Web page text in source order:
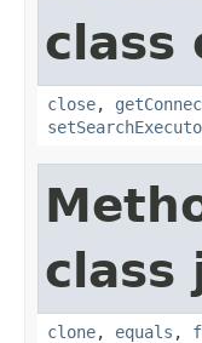
class
close,
class
clone, equals ,